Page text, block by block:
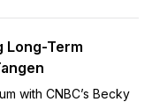
Long-Term
with CNBC’s Becky